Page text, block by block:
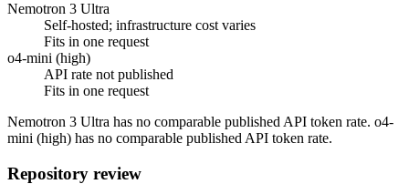
Nemotron 3 Ultra
Self-hosted; infrastructure cost varies
Fits in one request
o4-mini (high)
API rate not published
Fits in one request
Nemotron 3 Ultra has no comparable published API token rate. o4-
mini (high) has no comparable published API token rate.
Repository review